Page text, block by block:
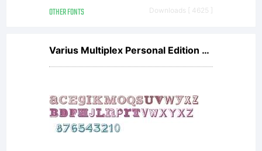
OTHER FONTS Downloads [ 4625 ]
Varius Multiplex Personal Edition V1